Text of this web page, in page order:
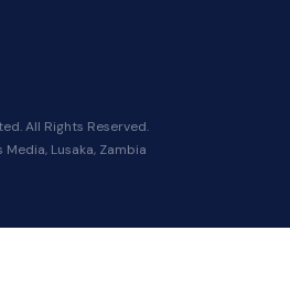
All Rights Reserved.
Lusaka, Zambia